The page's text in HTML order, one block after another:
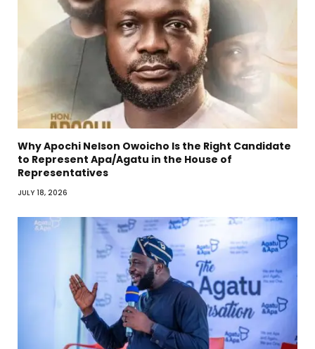
Why Apochi Nelson Owoicho Is the Right Candidate
to Represent Apa/Agatu in the House of
Representatives
JULY 18, 2026